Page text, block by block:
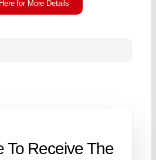
for More Details
To Receive The